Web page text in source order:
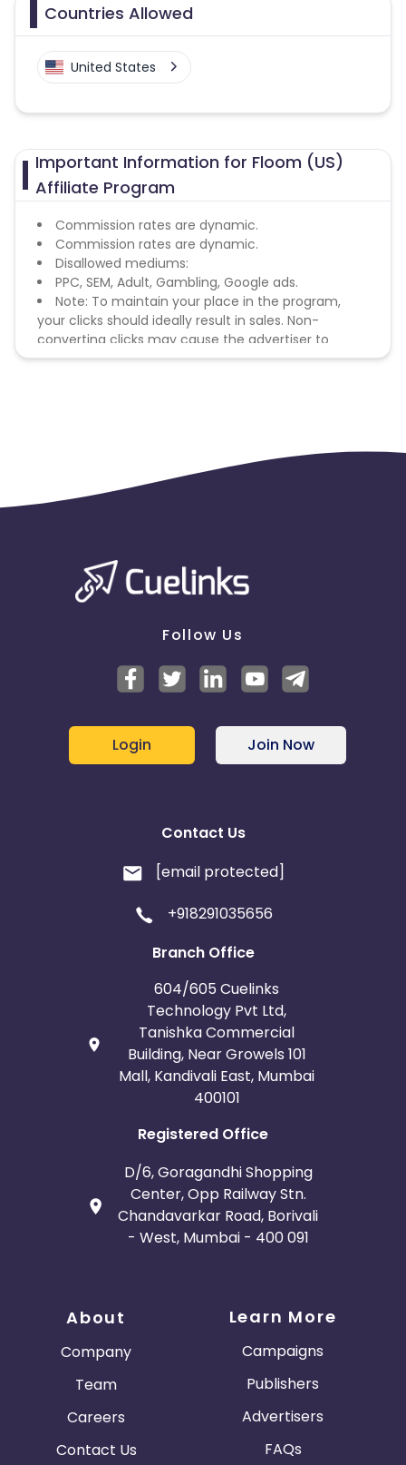
Countries Allowed
United States
Important Information for Floom (US)
Affiliate Program
Commission rates are dynamic.
Commission rates are dynamic.
Disallowed mediums:
PPC, SEM, Adult, Gambling, Google ads.
Note: To maintain your place in the program,
your clicks should ideally result in sales. Non-
converting clicks may cause the advertiser to
remove you from the program.
Follow Us
Login Join Now
Contact Us
[email protected]
+918291035656
Branch Office
604/605 Cuelinks
Technology Pvt Ltd,
Tanishka Commercial
Building, Near Growels 101
Mall, Kandivali East, Mumbai
400101
Registered Office
D/6, Goragandhi Shopping
Center, Opp Railway Stn.
Chandavarkar Road, Borivali
- West, Mumbai - 400 091
About
Company
Team
Careers
Contact Us
Learn More
Campaigns
Publishers
Advertisers
FAQs